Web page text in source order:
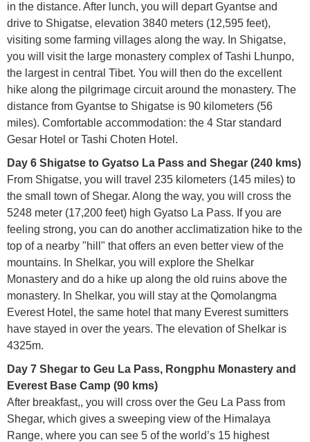
in the distance. After lunch, you will depart Gyantse and
drive to Shigatse, elevation 3840 meters (12,595 feet),
visiting some farming villages along the way. In Shigatse,
you will visit the large monastery complex of Tashi Lhunpo,
the largest in central Tibet. You will then do the excellent
hike along the pilgrimage circuit around the monastery. The
distance from Gyantse to Shigatse is 90 kilometers (56
miles). Comfortable accommodation: the 4 Star standard
Gesar Hotel or Tashi Choten Hotel.
Day 6 Shigatse to Gyatso La Pass and Shegar (240 kms)
From Shigatse, you will travel 235 kilometers (145 miles) to
the small town of Shegar. Along the way, you will cross the
5248 meter (17,200 feet) high Gyatso La Pass. If you are
feeling strong, you can do another acclimatization hike to the
top of a nearby "hill" that offers an even better view of the
mountains. In Shelkar, you will explore the Shelkar
Monastery and do a hike up along the old ruins above the
monastery. In Shelkar, you will stay at the Qomolangma
Everest Hotel, the same hotel that many Everest sumitters
have stayed in over the years. The elevation of Shelkar is
4325m.
Day 7 Shegar to Geu La Pass, Rongphu Monastery and
Everest Base Camp (90 kms)
After breakfast,, you will cross over the Geu La Pass from
Shegar, which gives a sweeping view of the Himalaya
Range, where you can see 5 of the world’s 15 highest